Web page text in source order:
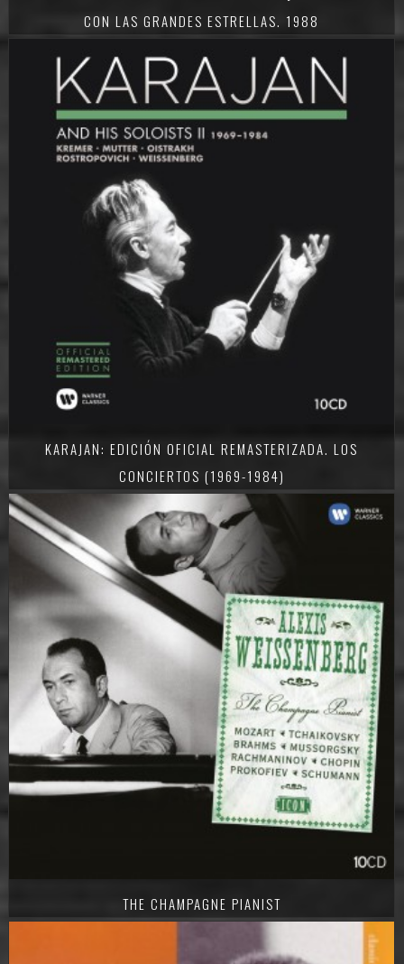
CON LAS GRANDES ESTRELLAS. 1988
KARAJAN: EDICIÓN OFICIAL REMASTERIZADA. LOS
CONCIERTOS (1969-1984)
THE CHAMPAGNE PIANIST